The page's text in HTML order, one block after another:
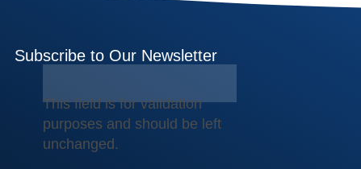
Subscribe to Our Newsletter
This field is for validation
purposes and should be left
unchanged.